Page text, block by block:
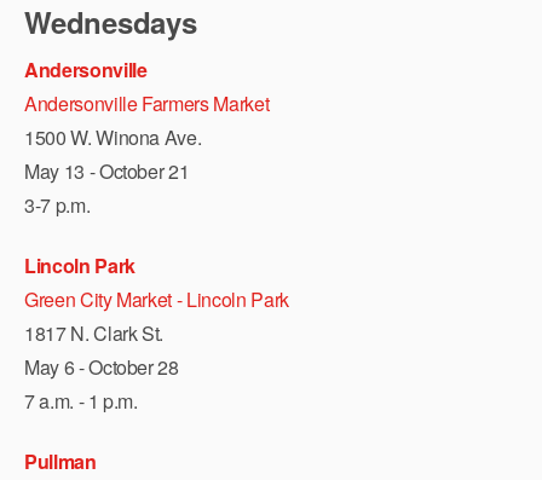
Wednesdays
Andersonville
Andersonville Farmers Market
1500 W. Winona Ave.
May 13 - October 21
3-7 p.m.
Lincoln Park
Green City Market - Lincoln Park
1817 N. Clark St.
May 6 - October 28
7 a.m. - 1 p.m.
Pullman